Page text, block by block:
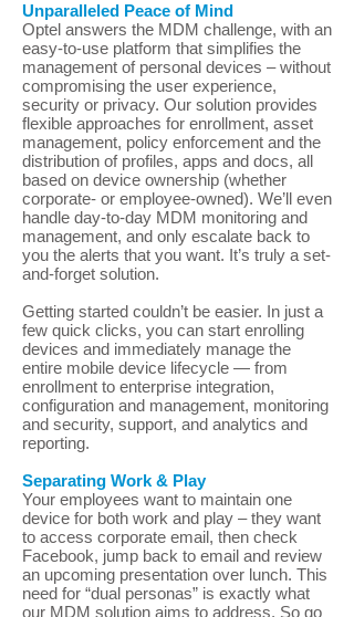
Unparalleled Peace of Mind
Optel answers the MDM challenge, with an
easy-to-use platform that simplifies the
management of personal devices – without
compromising the user experience,
security or privacy. Our solution provides
flexible approaches for enrollment, asset
management, policy enforcement and the
distribution of profiles, apps and docs, all
based on device ownership (whether
corporate- or employee-owned). We’ll even
handle day-to-day MDM monitoring and
management, and only escalate back to
you the alerts that you want. It’s truly a set-
and-forget solution.
Getting started couldn’t be easier. In just a
few quick clicks, you can start enrolling
devices and immediately manage the
entire mobile device lifecycle — from
enrollment to enterprise integration,
configuration and management, monitoring
and security, support, and analytics and
reporting.
Separating Work & Play
Your employees want to maintain one
device for both work and play – they want
to access corporate email, then check
Facebook, jump back to email and review
an upcoming presentation over lunch. This
need for “dual personas” is exactly what
our MDM solution aims to address. So go